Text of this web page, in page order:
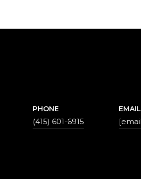
PHONE
(415) 601-6915
EMAIL